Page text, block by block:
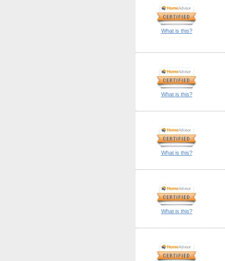
What is this?
What is this?
What is this?
What is this?